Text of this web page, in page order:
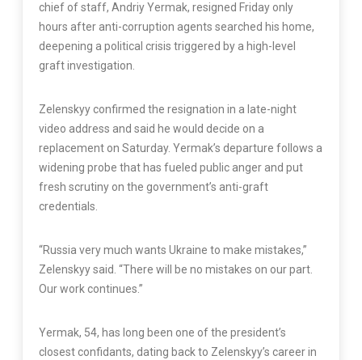
chief of staff, Andriy Yermak, resigned Friday only
hours after anti-corruption agents searched his home,
deepening a political crisis triggered by a high-level
graft investigation.
Zelenskyy confirmed the resignation in a late-night
video address and said he would decide on a
replacement on Saturday. Yermak’s departure follows a
widening probe that has fueled public anger and put
fresh scrutiny on the government’s anti-graft
credentials.
“Russia very much wants Ukraine to make mistakes,”
Zelenskyy said. “There will be no mistakes on our part.
Our work continues.”
Yermak, 54, has long been one of the president’s
closest confidants, dating back to Zelenskyy’s career in